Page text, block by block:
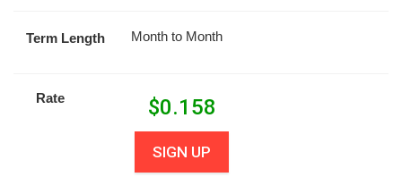
Term Length Month to Month
Rate $0.158
SIGN UP